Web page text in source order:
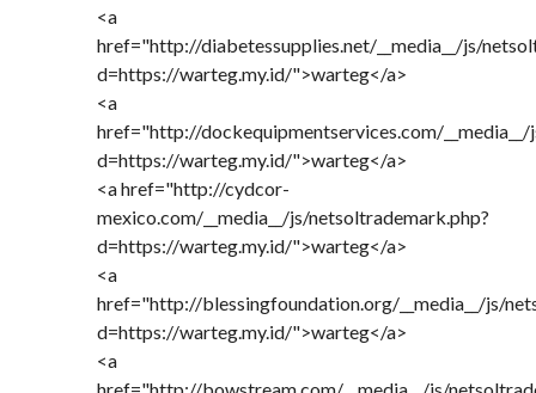
<a
href="http://diabetessupplies.net/__media__/js/
d=https://warteg.my.id/">warteg</a>
<a
href="http://dockequipmentservices.com/
d=https://warteg.my.id/">warteg</a>
<a href="http://cydcor-
mexico.com/__media__/js/netsoltrademark.php?
d=https://warteg.my.id/">warteg</a>
<a
href="http://blessingfoundation.org/__media__/js/
d=https://warteg.my.id/">warteg</a>
<a